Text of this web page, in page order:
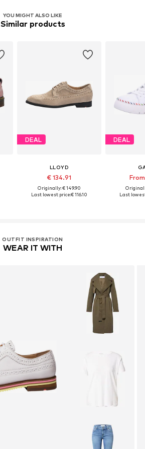
YOU MIGHT ALSO LIKE
Similar products
DEAL
LLOYD
€ 134.91
Originally: € 149.90
Last lowest price:€ 116.10
DEAL
Last
OUTFIT INSPIRATION
WEAR IT WITH